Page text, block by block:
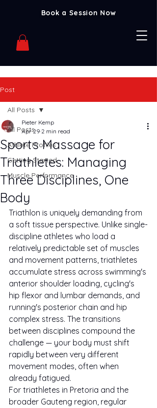
Book a Session Now
Post
All Posts
Athlete Profiles
Getting Started
Muscle Performance
All Posts
Sports Massage for
Triathletes: Managing
Three Disciplines, One
Body
Pieter Kemp
Apr 29 2 min read
Triathlon is uniquely demanding from
a soft tissue perspective. Unlike single-
discipline athletes who load a
relatively predictable set of muscles
and movement patterns, triathletes
accumulate stress across swimming's
anterior shoulder loading, cycling's
hip flexor and lumbar demands, and
running's posterior chain and hip
complex stress. The transitions
between disciplines compound the
challenge — your body must shift
rapidly between very different
movement modes, often when
already fatigued.
For triathletes in Pretoria and the
broader Gauteng region, regular